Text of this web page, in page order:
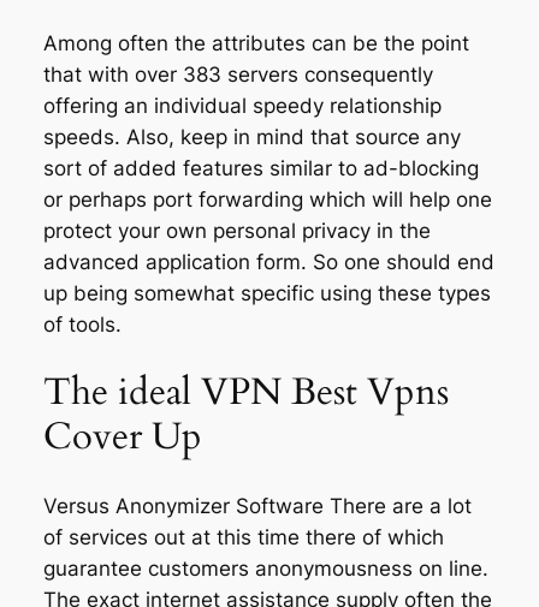
Among often the attributes can be the point
that with over 383 servers consequently
offering an individual speedy relationship
speeds. Also, keep in mind that source any
sort of added features similar to ad-blocking
or perhaps port forwarding which will help one
protect your own personal privacy in the
advanced application form. So one should end
up being somewhat specific using these types
of tools.
The ideal VPN Best Vpns
Cover Up
Versus Anonymizer Software There are a lot
of services out at this time there of which
guarantee customers anonymousness on line.
The exact internet assistance supply often the